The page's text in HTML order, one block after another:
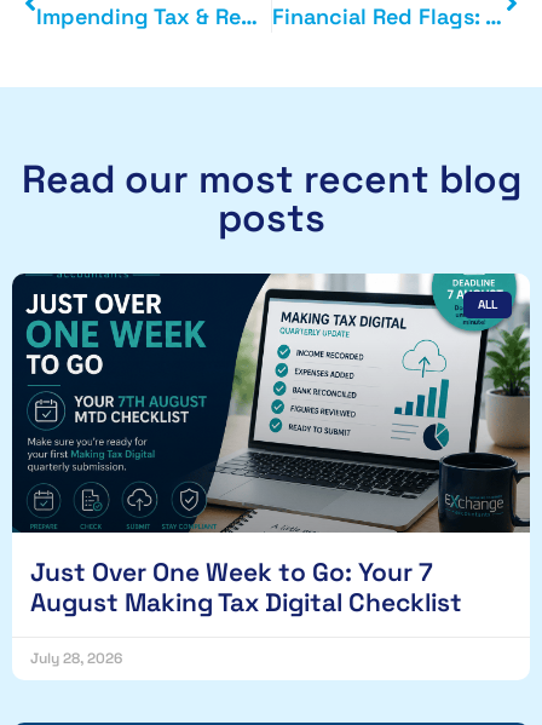
Impending Tax & Regulatory Changes from April 2026: What Businesses Need to Know Now Financial Red Flags: The Warning Signs Business Owners Shouldn’t Ignore
Read our most recent blog
posts
ALL
Just Over One Week to Go: Your 7
August Making Tax Digital Checklist
July 28, 2026